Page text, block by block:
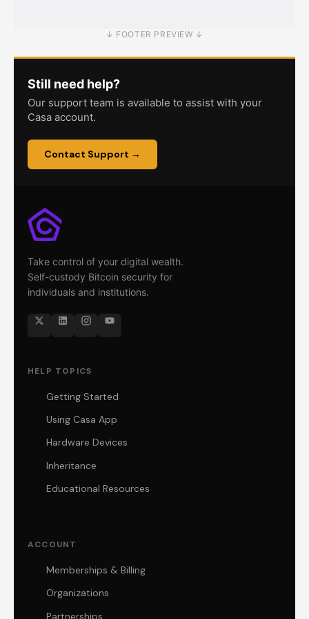
↓ FOOTER PREVIEW ↓
Still need help?
Our support team is available to assist with your
Casa account.
Contact Support →
Take control of your digital wealth.
Self-custody Bitcoin security for
individuals and institutions.
HELP TOPICS
Getting Started
Using Casa App
Hardware Devices
Inheritance
Educational Resources
ACCOUNT
Memberships & Billing
Organizations
Partnerships